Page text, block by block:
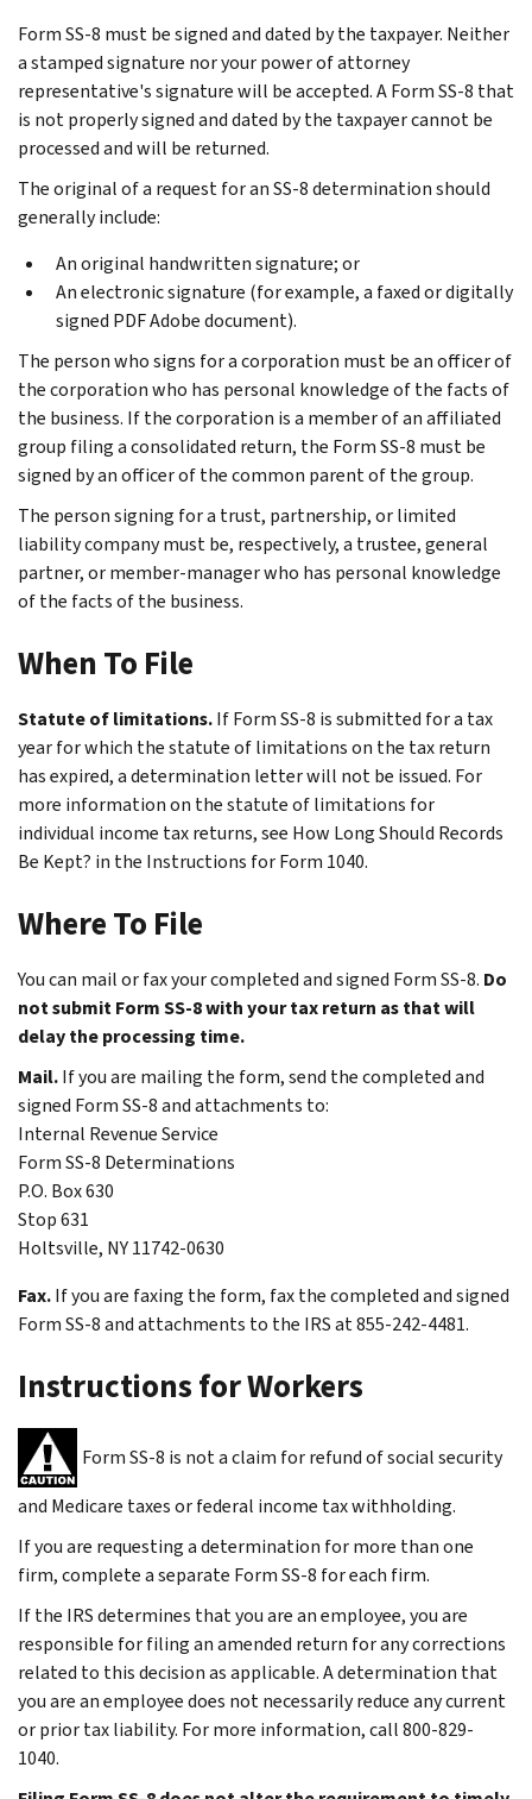
Form SS-8 must be signed and dated by the taxpayer. Neither
a stamped signature nor your power of attorney
representative's signature will be accepted. A Form SS-8 that
is not properly signed and dated by the taxpayer cannot be
processed and will be returned.
The original of a request for an SS-8 determination should
generally include:
An original handwritten signature; or
An electronic signature (for example, a faxed or digitally
signed PDF Adobe document).
The person who signs for a corporation must be an officer of
the corporation who has personal knowledge of the facts of
the business. If the corporation is a member of an affiliated
group filing a consolidated return, the Form SS-8 must be
signed by an officer of the common parent of the group.
The person signing for a trust, partnership, or limited
liability company must be, respectively, a trustee, general
partner, or member-manager who has personal knowledge
of the facts of the business.
When To File
Statute of limitations.If Form SS-8 is submitted for a tax
year for which the statute of limitations on the tax return
has expired, a determination letter will not be issued. For
more information on the statute of limitations for
individual income tax returns, see How Long Should Records
Be Kept? in the Instructions for Form 1040.
Where To File
You can mail or fax your completed and signed Form SS-8. Do
not submit Form SS-8 with your tax return as that will
delay the processing time.
Mail.If you are mailing the form, send the completed and
signed Form SS-8 and attachments to:
Internal Revenue Service
Form SS-8 Determinations
P.O. Box 630
Stop 631
Holtsville, NY 11742-0630
Fax.If you are faxing the form, fax the completed and signed
Form SS-8 and attachments to the IRS at 855-242-4481.
Instructions for Workers
Form SS-8 is not a claim for refund of social security
and Medicare taxes or federal income tax withholding.
If you are requesting a determination for more than one
firm, complete a separate Form SS-8 for each firm.
If the IRS determines that you are an employee, you are
responsible for filing an amended return for any corrections
related to this decision as applicable. A determination that
you are an employee does not necessarily reduce any current
or prior tax liability. For more information, call 800-829-
1040.